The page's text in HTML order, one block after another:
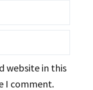
website in this
I comment.